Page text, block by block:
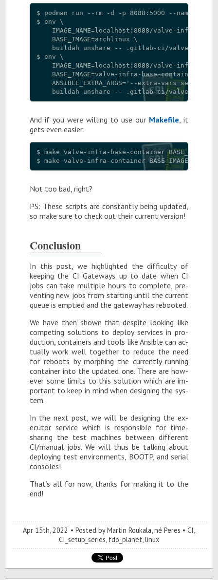
$ podman run --rm -d -p 8088:5000 --name
$ env \
IMAGE_NAME=localhost:8088/valve-infra-
    BASE_IMAGE=archlinux \
buildah unshare -- .gitlab-ci/valve-
$ env \
IMAGE_NAME=localhost:8088/valve-infra-
    BASE_IMAGE=valve-infra-base-container \
ANSIBLE_EXTRA_ARGS='--extra-vars
And if you were will­ing to use our Make­file, it
gets even eas­ier:
$ make valve-infra-base-container
Not too bad, right?
PS: These scripts are con­stantly be­ing up­dated,
so make sure to check out their cur­rent ver­sion!
Con­clu­sion
In this post, we high­lighted the dif­fi­culty of
keep­ing the CI Gate­ways up to date when CI
jobs can take mul­ti­ple hours to com­plete, pre­
vent­ing new jobs from start­ing un­til the cur­rent
queue is emp­tied and the gate­way has re­booted.
We have then shown that de­spite look­ing like
com­pet­ing so­lu­tions to de­ploy ser­vices in pro­
duc­tion, con­tain­ers and tools like An­si­ble can ac­
tu­ally work well to­gether to re­duce the need
for re­boots by mor­ph­ing the cur­rently-run­ning
con­tainer into the up­dated one. There are how­
ever some lim­its to this so­lu­tion which are im­
por­tant to keep in mind when de­sign­ing the sys­
tem.
In the next post, we will be de­sign­ing the ex­
ecu­tor ser­vice which is re­spon­si­ble for time-
shar­ing the test ma­chines be­tween dif­fer­ent
CI/man­ual jobs. We will thus be talk­ing about
de­ploy­ing test en­vi­ron­ments, BOOTP, and se­r­ial
con­soles!
That’s all for now, thanks for mak­ing it to the
end!
Apr 15th, 2022 Posted byMartin Roukala, né Peres CI,
CI_setup_series, fdo_planet,linux